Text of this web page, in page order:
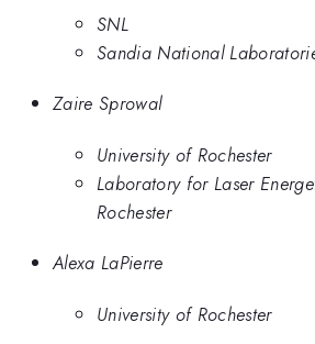
SNL
Sandia National
Zaire Sprowal
University of Rochester
Laboratory for Laser
Rochester
Alexa LaPierre
University of Rochester